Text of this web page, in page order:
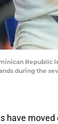
during the
have